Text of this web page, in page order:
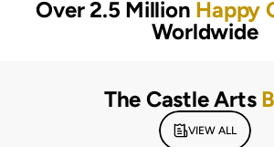
Over 2.5 Million Happy
Worldwide
The Castle Arts
VIEW ALL